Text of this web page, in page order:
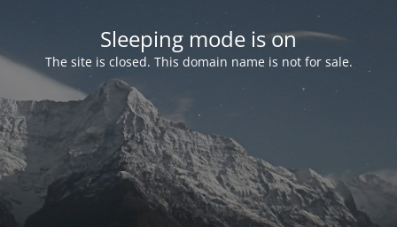
Sleeping mode is on
The site is closed. This domain name is not for sale.